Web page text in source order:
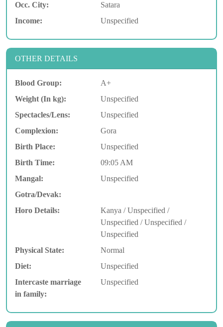
Occ. City:
Satara
Income:
Unspecified
OTHER DETAILS
Blood Group:
A+
Weight (In kg):
Unspecified
Spectacles/Lens:
Unspecified
Complexion:
Gora
Birth Place:
Unspecified
Birth Time:
09:05 AM
Mangal:
Unspecified
Gotra/Devak:
Horo Details:
Kanya / Unspecified /
Unspecified / Unspecified /
Unspecified
Physical State:
Normal
Diet:
Unspecified
Intercaste marriage
in family:
Unspecified